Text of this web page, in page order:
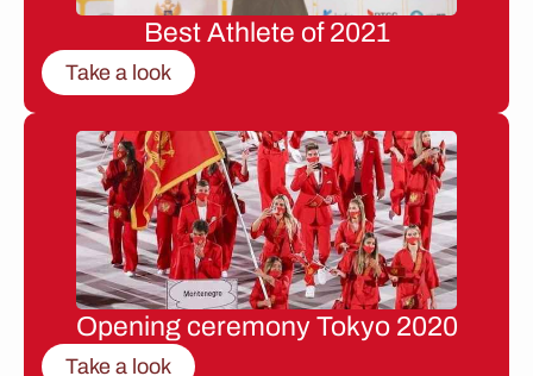
Best Athlete of 2021
Take a look
Opening ceremony Tokyo 2020
Take a look